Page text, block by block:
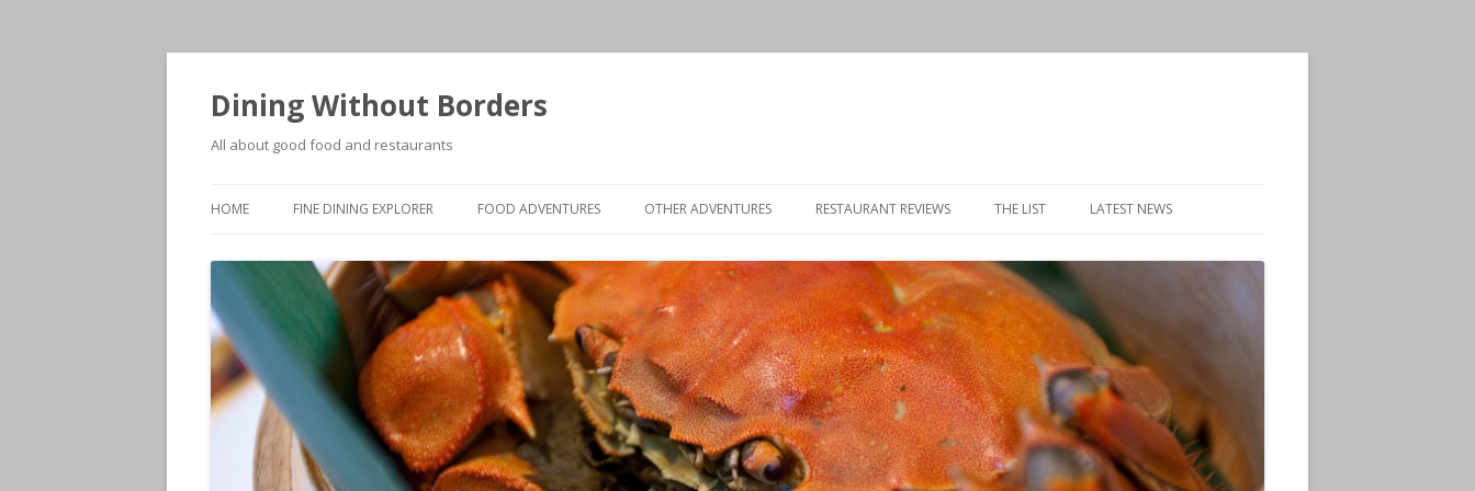
Dining Without Borders
All about good food and restaurants
HOME FINE DINING EXPLORER FOOD ADVENTURES OTHER ADVENTURES RESTAURANT REVIEWS THE LIST LATEST NEWS